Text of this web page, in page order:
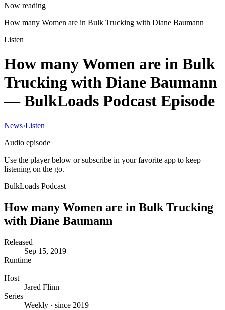
Now reading
How many Women are in Bulk Trucking with Diane Baumann
Listen
How many Women are in Bulk
Trucking with Diane Baumann
— BulkLoads Podcast Episode
News›Listen
Audio episode
Use the player below or subscribe in your favorite app to keep
listening on the go.
BulkLoads Podcast
How many Women are in Bulk Trucking
with Diane Baumann
Released
Sep 15, 2019
Runtime
—
Host
Jared Flinn
Series
Weekly · since 2019